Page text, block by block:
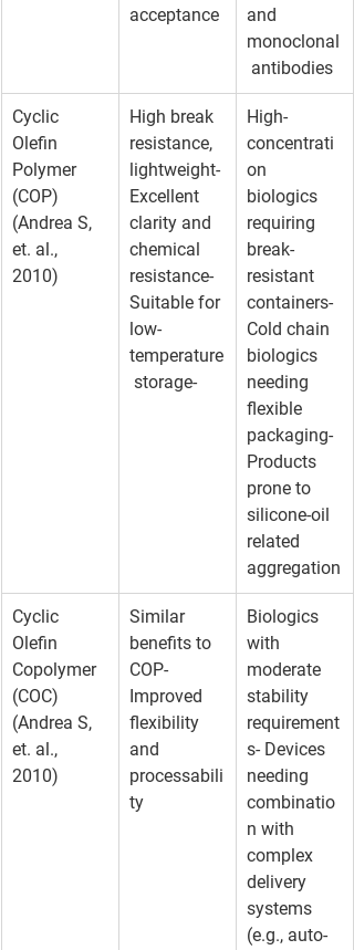
acceptance
and
monoclonal
antibodies
Cyclic
Olefin
Polymer
(COP)
(Andrea S,
et. al.,
2010)
High break
resistance,
lightweight-
Excellent
clarity and
chemical
resistance-
Suitable for
low-
temperature
storage-
High-
concentrati
on
biologics
requiring
break-
resistant
containers-
Cold chain
biologics
needing
flexible
packaging-
Products
prone to
silicone-oil
related
aggregation
Cyclic
Olefin
Copolymer
(COC)
(Andrea S,
et. al.,
2010)
Similar
benefits to
COP-
Improved
flexibility
and
processabili
ty
Biologics
with
moderate
stability
requirement
s- Devices
needing
combinatio
n with
complex
delivery
systems
(e.g., auto-